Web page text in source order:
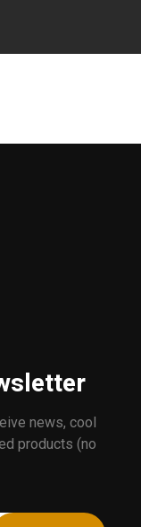
news, cool
products (no